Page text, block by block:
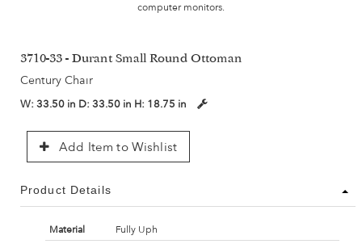
computer monitors.
3710-33 - Durant Small Round Ottoman
Century Chair
W: 33.50 in D: 33.50 in H: 18.75 in
Add Item to Wishlist
Product Details
Material
Fully Uph